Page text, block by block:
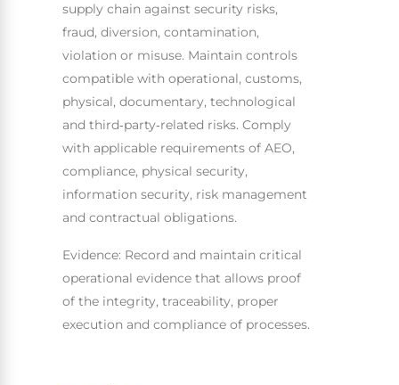
supply chain against security risks,
fraud, diversion, contamination,
violation or misuse. Maintain controls
compatible with operational, customs,
physical, documentary, technological
and third‑party‑related risks. Comply
with applicable requirements of AEO,
compliance, physical security,
information security, risk management
and contractual obligations.
Evidence: Record and maintain critical
operational evidence that allows proof
of the integrity, traceability, proper
execution and compliance of processes.